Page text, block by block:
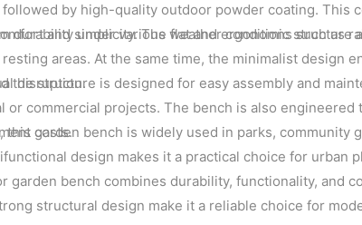
by high-quality outdoor powder coating. This
durability under various weather conditions such as
and simplicity. The flat and ergonomic
areas. At the same time, the minimalist design
disruption.
the structure is designed for easy assembly and
or commercial projects. The bench is also
costs.
this garden bench is widely used in parks, community
design makes it a practical choice for urban
garden bench combines durability, functionality, and
structural design make it a reliable choice for